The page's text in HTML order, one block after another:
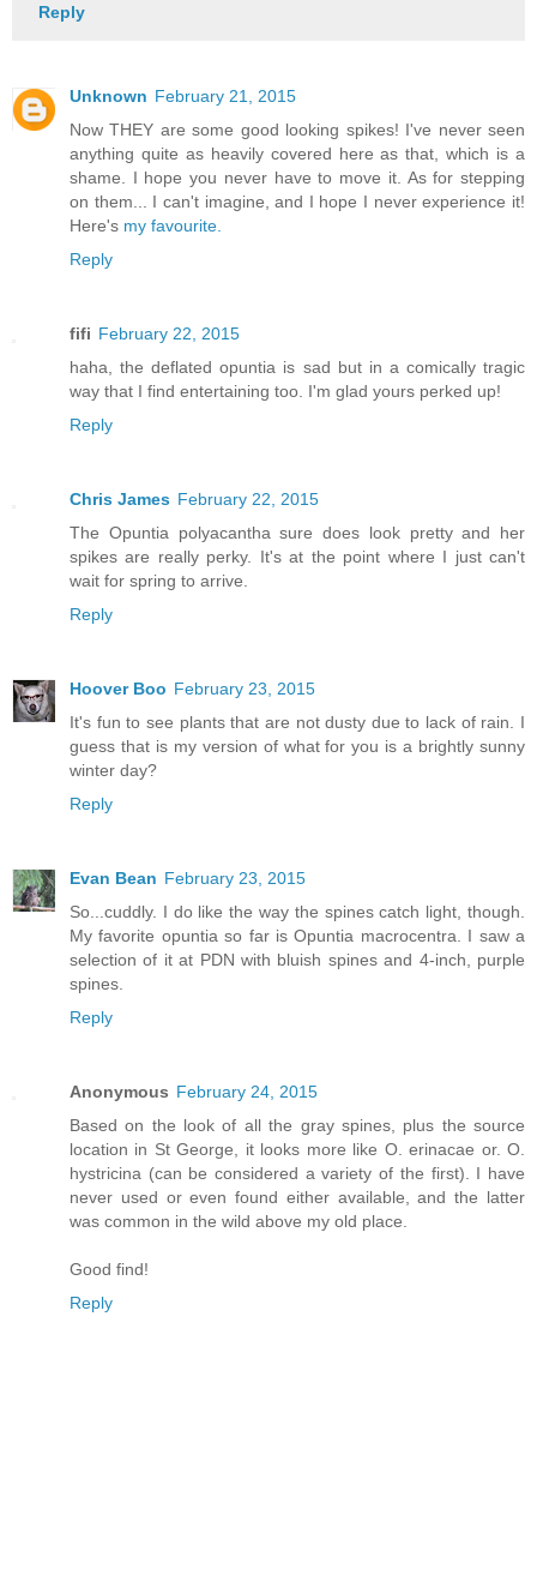
Reply
Unknown February 21, 2015
Now THEY are some good looking spikes! I've never seen
anything quite as heavily covered here as that, which is a
shame. I hope you never have to move it. As for stepping
on them... I can't imagine, and I hope I never experience it!
Here's my favourite.
Reply
fifi February 22, 2015
haha, the deflated opuntia is sad but in a comically tragic
way that I find entertaining too. I'm glad yours perked up!
Reply
Chris James February 22, 2015
The Opuntia polyacantha sure does look pretty and her
spikes are really perky. It's at the point where I just can't
wait for spring to arrive.
Reply
Hoover Boo February 23, 2015
It's fun to see plants that are not dusty due to lack of rain. I
guess that is my version of what for you is a brightly sunny
winter day?
Reply
Evan Bean February 23, 2015
So...cuddly. I do like the way the spines catch light, though.
My favorite opuntia so far is Opuntia macrocentra. I saw a
selection of it at PDN with bluish spines and 4-inch, purple
spines.
Reply
Anonymous February 24, 2015
Based on the look of all the gray spines, plus the source
location in St George, it looks more like O. erinacae or. O.
hystricina (can be considered a variety of the first). I have
never used or even found either available, and the latter
was common in the wild above my old place.
Good find!
Reply